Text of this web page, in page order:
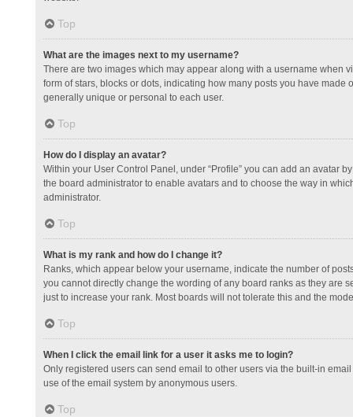
Top
What are the images next to my username?
There are two images which may appear along with a username when
form of stars, blocks or dots, indicating how many posts you have
generally unique or personal to each user.
Top
How do I display an avatar?
Within your User Control Panel, under “Profile” you can add an avatar
the board administrator to enable avatars and to choose the way in
administrator.
Top
What is my rank and how do I change it?
Ranks, which appear below your username, indicate the number of
you cannot directly change the wording of any board ranks as they are
just to increase your rank. Most boards will not tolerate this and the
Top
When I click the email link for a user it asks me to login?
Only registered users can send email to other users via the built-in
use of the email system by anonymous users.
Top